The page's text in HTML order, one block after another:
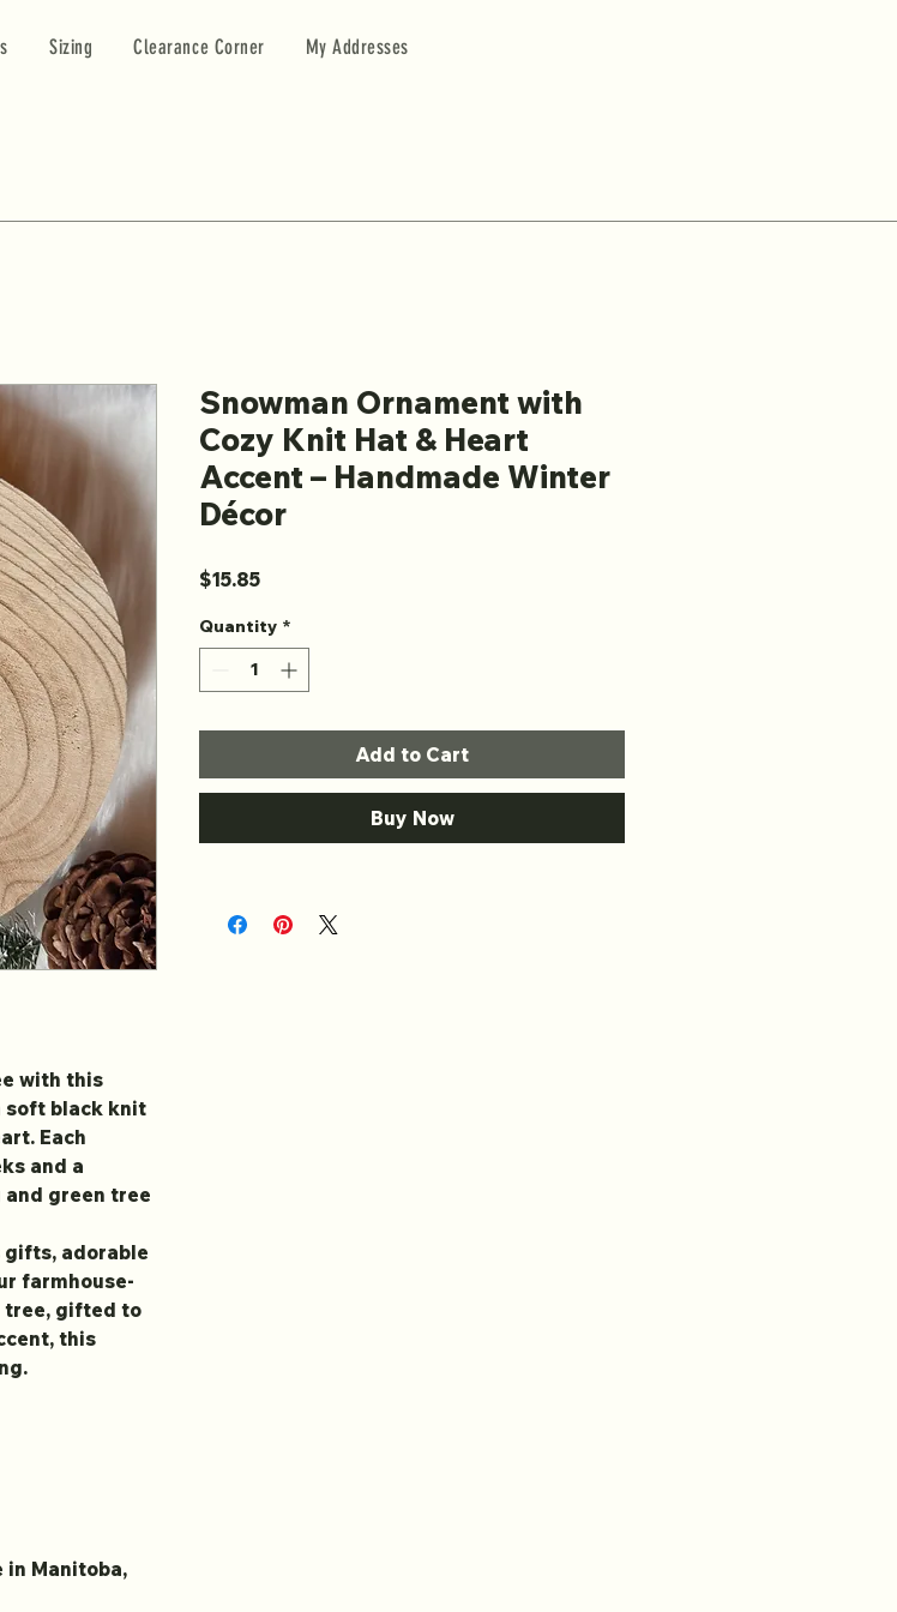
Sizing Clearance Corner My Addresses
with this
soft black knit
Each
and a
green tree
gifts, adorable
farmhouse-
tree, gifted to
this
in Manitoba,
Snowman Ornament with
Cozy Knit Hat & Heart
Accent – Handmade Winter
Décor
$15.85Price
Quantity *
Add to Cart
Buy Now